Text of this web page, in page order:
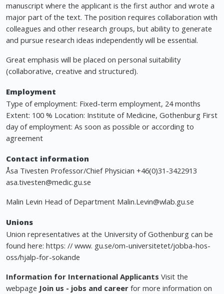
manuscript where the applicant is the first author and wrote a
major part of the text. The position requires collaboration with
colleagues and other research groups, but ability to generate
and pursue research ideas independently will be essential.
Great emphasis will be placed on personal suitability
(collaborative, creative and structured).
Employment
Type of employment: Fixed-term employment, 24 months
Extent: 100 % Location: Institute of Medicine, Gothenburg First
day of employment: As soon as possible or according to
agreement
Contact information
Åsa Tivesten Professor/Chief Physician +46(0)31-3422913
asa.tivesten@medic.gu.se
Malin Levin Head of Department Malin.Levin@wlab.gu.se
Unions
Union representatives at the University of Gothenburg can be
found here: https: // www. gu.se/om-universitetet/jobba-hos-
oss/hjalp-for-sokande
Information for International Applicants Visit the
webpage Join us - jobs and career for more information on